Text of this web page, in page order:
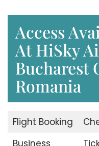
Access
At HiSky
Bucharest
Romania
Flight Booking